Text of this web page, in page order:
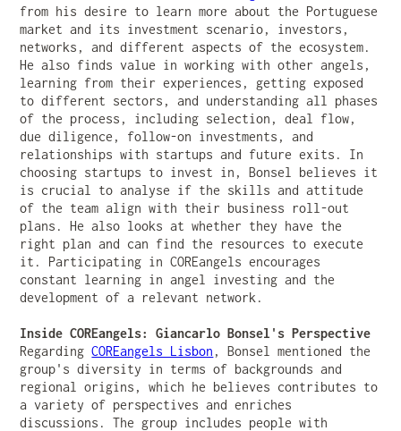
from his desire to learn more about the Portuguese
market and its investment scenario, investors,
networks, and different aspects of the ecosystem.
He also finds value in working with other angels,
learning from their experiences, getting exposed
to different sectors, and understanding all phases
of the process, including selection, deal flow,
due diligence, follow-on investments, and
relationships with startups and future exits. In
choosing startups to invest in, Bonsel believes it
is crucial to analyse if the skills and attitude
of the team align with their business roll-out
plans. He also looks at whether they have the
right plan and can find the resources to execute
it. Participating in COREangels encourages
constant learning in angel investing and the
development of a relevant network.
Inside COREangels: Giancarlo Bonsel's Perspective
RegardingCOREangels Lisbon , Bonsel mentioned the
group's diversity in terms of backgrounds and
regional origins, which he believes contributes to
a variety of perspectives and enriches
discussions. The group includes people with